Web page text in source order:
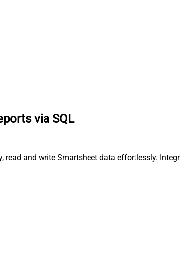
via SQL
read and write Smartsheet data effortlessly.